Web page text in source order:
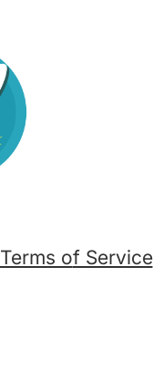
Terms of Service